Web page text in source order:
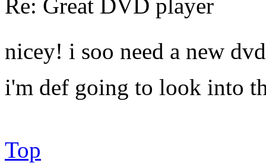
Re: Great DVD player
nicey! i soo need a new
i'm def going to look into
Top